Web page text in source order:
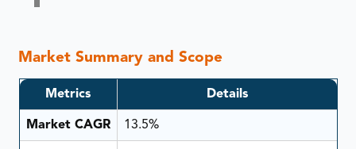
Market Summary and Scope
Metrics Details
Market CAGR 13.5%